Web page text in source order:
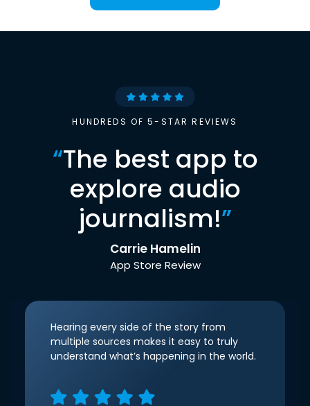
HUNDREDS OF 5-STAR REVIEWS
“The best app to
explore audio
journalism!”
Carrie Hamelin
App Store Review
Hearing every side of the story from
multiple sources makes it easy to truly
understand what’s happening in the world.